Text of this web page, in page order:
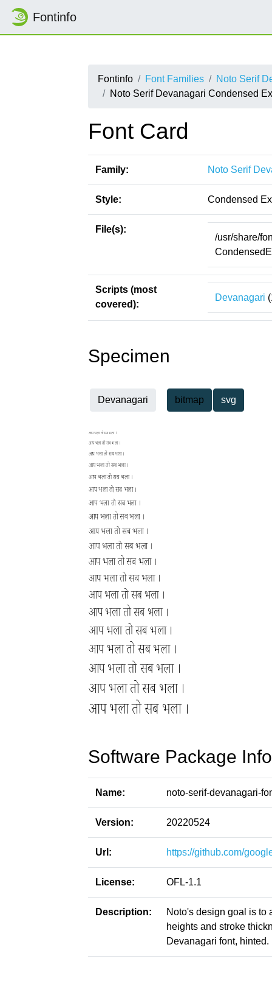
Fontinfo
Fontinfo Font Families
Noto Serif
Noto Serif Devanagari Condensed
Font Card
Family: Noto Serif
Style: Condensed
File(s):
/usr/share/
Scripts (most
covered):
Devanagari
Specimen
Devanagari bitmap svg
Software Package
Name: noto-serif-devanagari-
Version: 20220524
Url: https://github.com/
License: OFL-1.1
Description:
Noto's design goal is to
heights and stroke
Devanagari font, hinted.